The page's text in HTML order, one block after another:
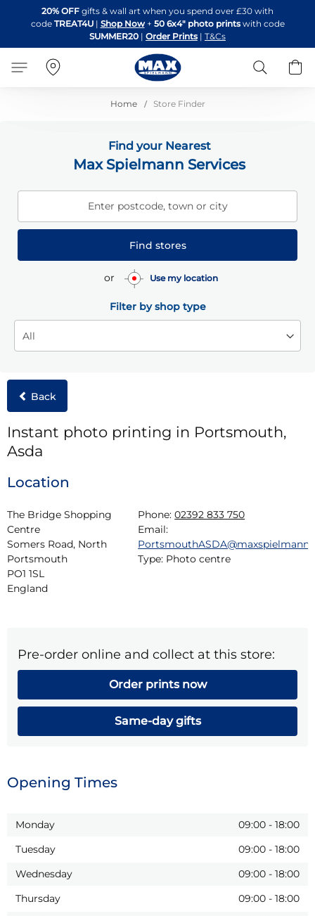
to
Content
20% OFF gifts & wall art when you spend over £30 with
code TREAT4U| Shop Now + 50 6x4" photo printswith code
SUMMER20 | Order Prints | T&Cs
Search
Home Store Finder
Find your Nearest
Max Spielmann Services
Enter postcode, town or city
Find stores
or Use my location
Filter by shop type
Back
Instant photo printing in Portsmouth,
Asda
Location
The Bridge Shopping
Centre
Somers Road, North
Portsmouth
PO1 1SL
England
Phone: 02392 833 750
Email:
Type: Photo centre
Pre-order online and collect at this store:
Order prints now
Same-day gifts
Opening Times
Monday 09:00 - 18:00
Tuesday
09:00 - 18:00
Wednesday
09:00 - 18:00
Thursday
09:00 - 18:00